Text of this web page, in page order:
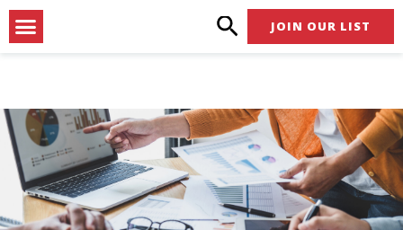
Skip
to
Menu JOIN OUR LIST